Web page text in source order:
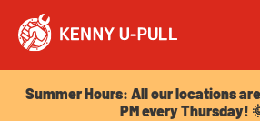
Summer Hours: All our locations
PM every Thursday!